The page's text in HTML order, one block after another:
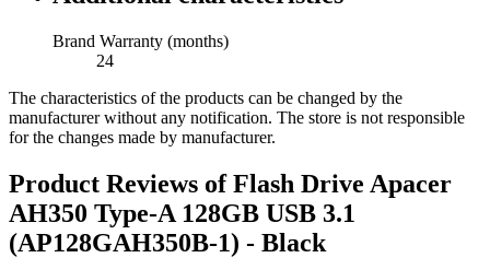
Brand Warranty (months)
24
The characteristics of the products can be changed by the
manufacturer without any notification. The store is not responsible
for the changes made by manufacturer.
Product Reviews ofFlash Drive Apacer
AH350 Type-A 128GB USB 3.1
(AP128GAH350B-1) - Black